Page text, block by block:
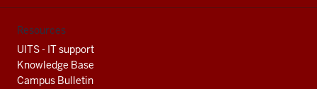
Resources
UITS - IT support
Knowledge Base
Campus Bulletin